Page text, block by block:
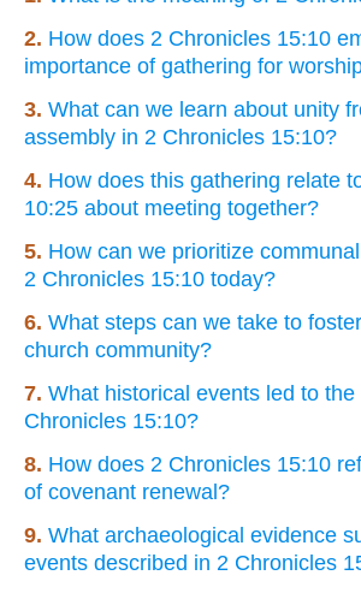
2. How does 2 Chronicles 15:10
importance of gathering for
3. What can we learn about unity
assembly in 2 Chronicles 15:10?
4. How does this gathering relate
10:25 about meeting together?
5. How can we prioritize
2 Chronicles 15:10 today?
6. What steps can we take to
church community?
7. What historical events led to
Chronicles 15:10?
8. How does 2 Chronicles 15:10
of covenant renewal?
9. What archaeological evidence
events described in 2 Chronicles